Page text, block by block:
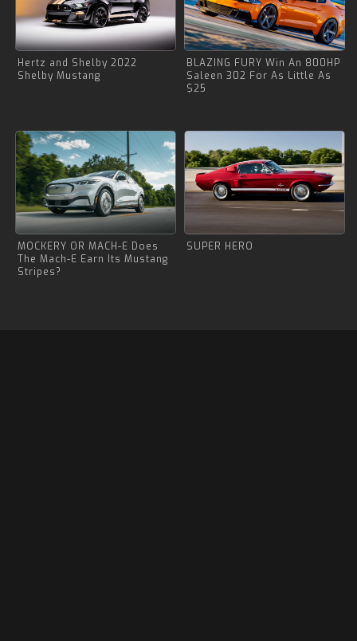
Hertz and Shelby 2022
Shelby Mustang
BLAZING FURY Win An 800HP
Saleen 302 For As Little As
$25
MOCKERY OR MACH-E Does
The Mach-E Earn Its Mustang
Stripes?
SUPER HERO